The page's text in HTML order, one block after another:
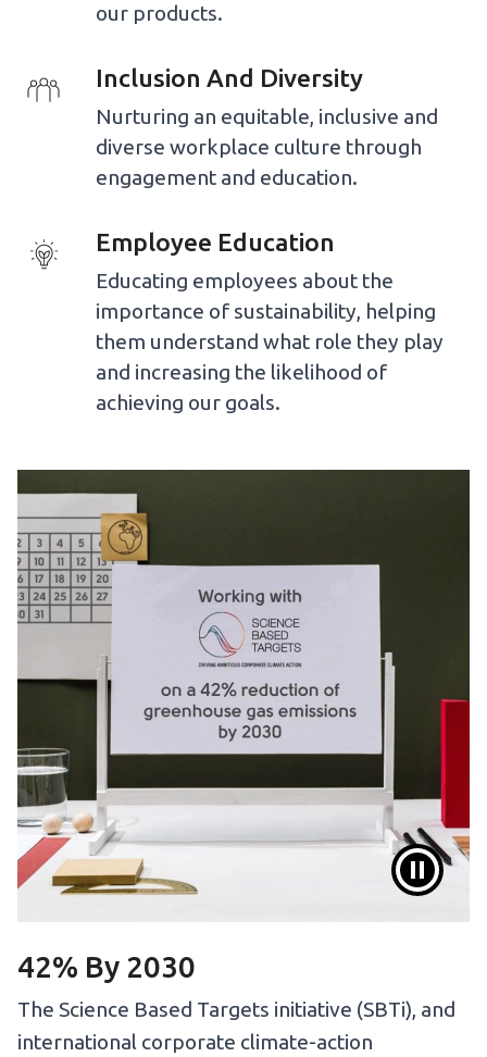
our products.
Inclusion And Diversity
Nurturing an equitable, inclusive and
diverse workplace culture through
engagement and education.
Employee Education
Educating employees about the
importance of sustainability, helping
them understand what role they play
and increasing the likelihood of
achieving our goals.
42% By 2030
The Science Based Targets initiative (SBTi), and
international corporate climate-action